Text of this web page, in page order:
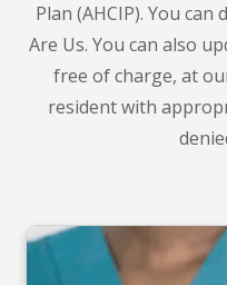
Plan (AHCIP). You
Are Us. You can also
free of charge, at
resident with